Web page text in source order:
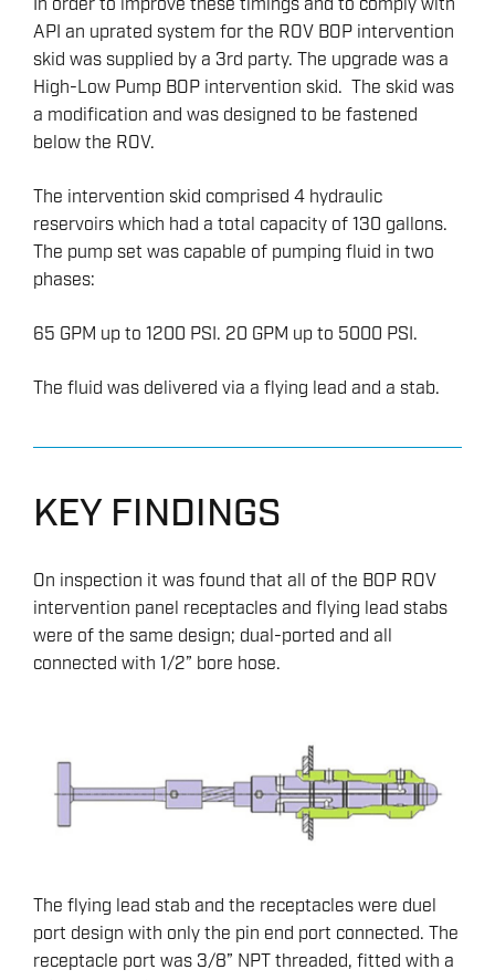
In order to improve these timings and to comply with
API an uprated system for the ROV BOP intervention
skid was supplied by a 3rd party. The upgrade was a
High-Low Pump BOP intervention skid. The skid was
a modification and was designed to be fastened
below the ROV.
The intervention skid comprised 4 hydraulic
reservoirs which had a total capacity of 130 gallons.
The pump set was capable of pumping fluid in two
phases:
65 GPM up to 1200 PSI. 20 GPM up to 5000 PSI.
The fluid was delivered via a flying lead and a stab.
KEY FINDINGS
On inspection it was found that all of the BOP ROV
intervention panel receptacles and flying lead stabs
were of the same design; dual-ported and all
connected with 1/2” bore hose.
The flying lead stab and the receptacles were duel
port design with only the pin end port connected. The
receptacle port was 3/8” NPT threaded, fitted with a